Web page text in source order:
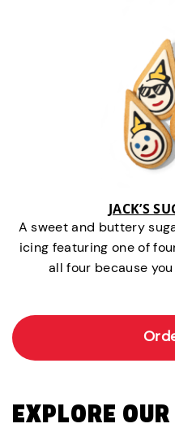
JACK’S
A sweet and buttery
icing featuring one of
all four because
EXPLORE